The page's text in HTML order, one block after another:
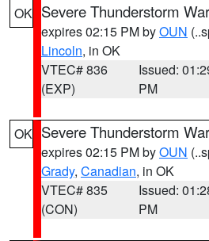
OK Severe Thunderstorm
expires 02:15 PM byOUN
Lincoln, in OK
VTEC# 836
(EXP)
Issued:
PM
OK Severe Thunderstorm
expires 02:15 PM byOUN
Grady, Canadian, in OK
VTEC# 835
(CON)
Issued:
PM